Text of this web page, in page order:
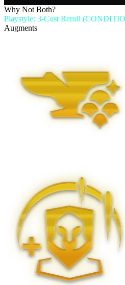
Why Not Both?
Playstyle: 3-Cost Reroll
Augments